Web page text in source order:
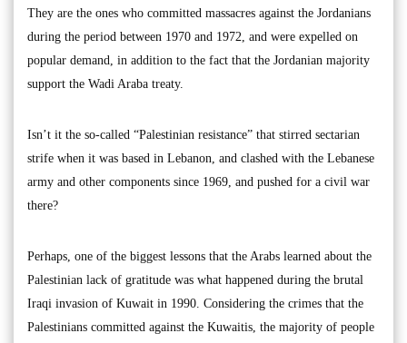
They are the ones who committed massacres against the Jordanians
during the period between 1970 and 1972, and were expelled on
popular demand, in addition to the fact that the Jordanian majority
support the Wadi Araba treaty.
Isn’t it the so-called “Palestinian resistance” that stirred sectarian
strife when it was based in Lebanon, and clashed with the Lebanese
army and other components since 1969, and pushed for a civil war
there?
Perhaps, one of the biggest lessons that the Arabs learned about the
Palestinian lack of gratitude was what happened during the brutal
Iraqi invasion of Kuwait in 1990. Considering the crimes that the
Palestinians committed against the Kuwaitis, the majority of people